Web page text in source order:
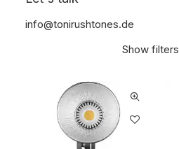
info@tonirushtones.de
Show filters